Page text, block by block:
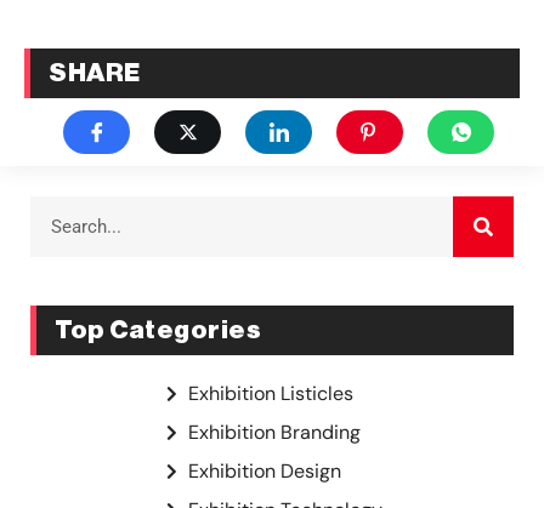
SHARE
Top Categories
Exhibition Listicles
Exhibition Branding
Exhibition Design